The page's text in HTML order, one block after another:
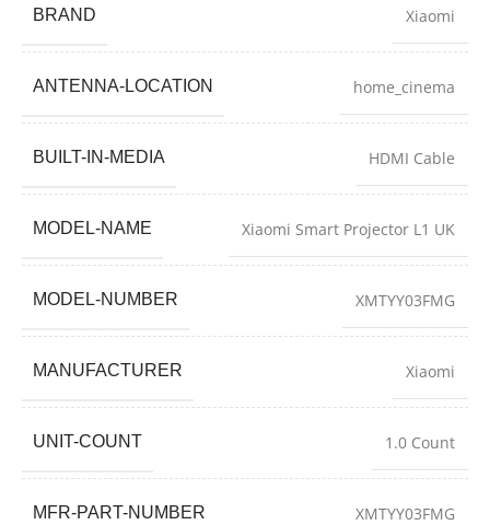
BRAND Xiaomi
ANTENNA-LOCATION home_cinema
BUILT-IN-MEDIA HDMI Cable
MODEL-NAME Xiaomi Smart Projector L1 UK
MODEL-NUMBER XMTYY03FMG
MANUFACTURER Xiaomi
UNIT-COUNT 1.0 Count
MFR-PART-NUMBER XMTYY03FMG